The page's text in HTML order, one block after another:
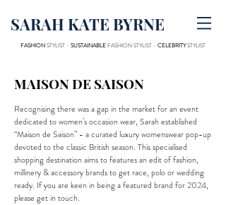
SARAH KATE BYRNE
FASHIONSTYLIST - SUSTAINABLEFASHION STYLIST - CELEBRITYSTYLIST
MAISON DE SAISON
Recognising there was a gap in the market for an event
dedicated to women’s occasion wear, Sarah established
“Maison de Saison” - a curated luxury womenswear pop-up
devoted to the classic British season. This specialised
shopping destination aims to features an edit of fashion,
millinery & accessory brands to get race, polo or wedding
ready. If you are keen in being a featured brand for 2024,
please get in touch.